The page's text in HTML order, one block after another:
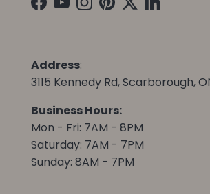
Facebook
YouTubeInstagram
Pinterest
TwitterLinkedIn
Address:
3115 Kennedy Rd, Scarborough,
Business Hours:
Mon - Fri: 7AM - 8PM
Saturday: 7AM - 7PM
Sunday: 8AM - 7PM